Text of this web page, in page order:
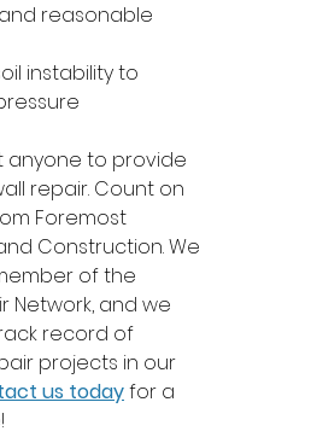
reasonable
instability to
anyone to provide
repair. Count on
Foremost
Construction. We
of the
Network, and we
record of
projects in our
us today for a